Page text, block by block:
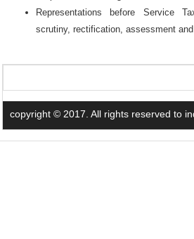
Representations before Service
scrutiny, rectification, assessment
copyright © 2017. All rights reserved to